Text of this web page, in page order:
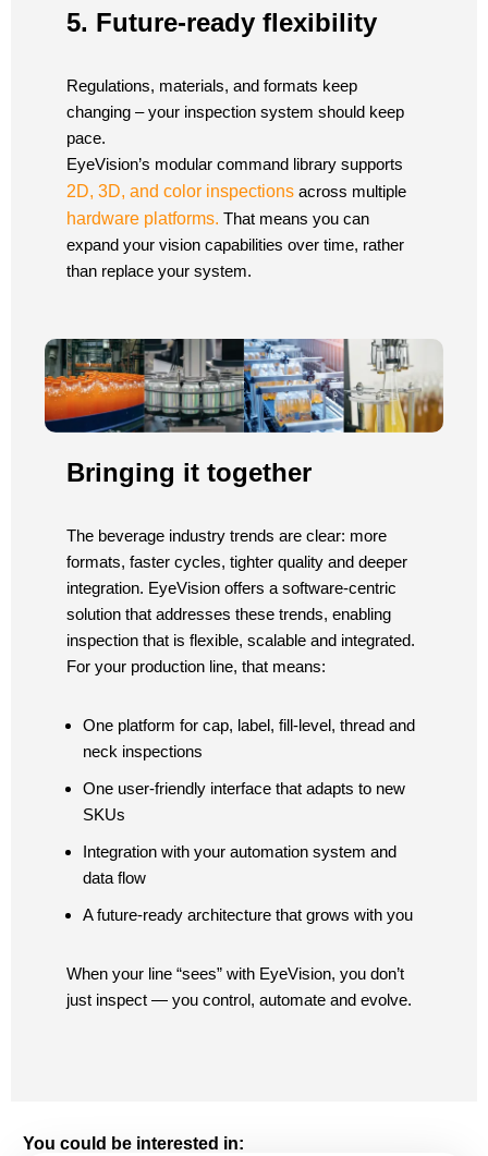
5. Future-ready flexibility
Regulations, materials, and formats keep
changing – your inspection system should keep
pace.
EyeVision’s modular command library supports
2D, 3D, and color inspections across multiple
hardware platforms. That means you can
expand your vision capabilities over time, rather
than replace your system.
Bringing it together
The beverage industry trends are clear: more
formats, faster cycles, tighter quality and deeper
integration. EyeVision offers a software-centric
solution that addresses these trends, enabling
inspection that is flexible, scalable and integrated.
For your production line, that means:
One platform for cap, label, fill-level, thread and
neck inspections
One user-friendly interface that adapts to new
SKUs
Integration with your automation system and
data flow
A future-ready architecture that grows with you
When your line “sees” with EyeVision, you don’t
just inspect — you control, automate and evolve.
You could be interested in: